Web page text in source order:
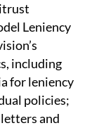
Leniency
including
for leniency
policies;
and